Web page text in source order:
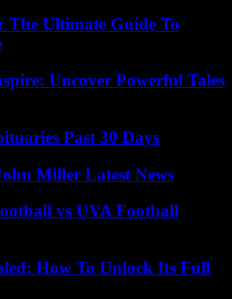
The Ultimate Guide To
Uncover Powerful Tales
Past 30 Days
Miller Latest News
vs UVA Football
How To Unlock Its Full